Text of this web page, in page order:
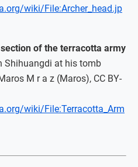
wiki/File:Archer_head.jp
of the terracotta army
Shihuangdi at his tomb
M r a z (Maros), CC BY-
wiki/File:Terracotta_Arm